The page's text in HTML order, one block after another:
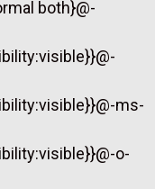
both}@-
ms-
o-